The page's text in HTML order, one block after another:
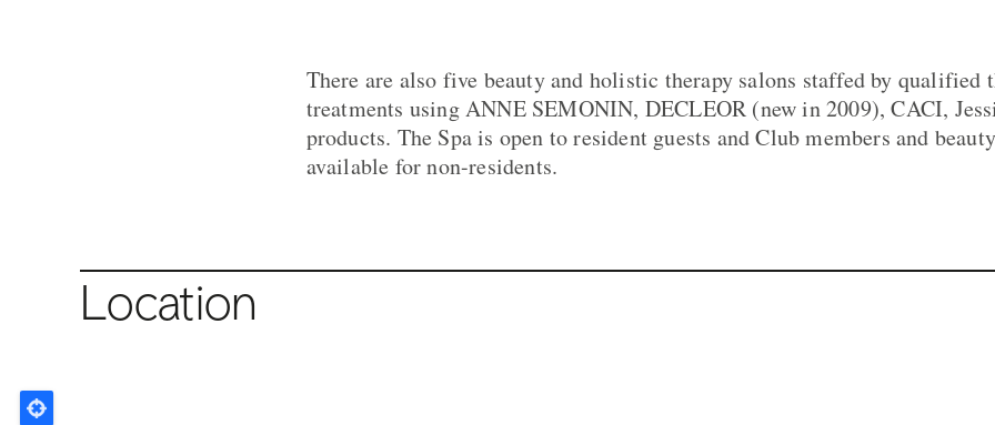
There are also five beauty and holistic therapy salons staffed by qualified
treatments using ANNE SEMONIN, DECLEOR (new in 2009), CACI,
products. The Spa is open to resident guests and Club members and
available for non-residents.
Location